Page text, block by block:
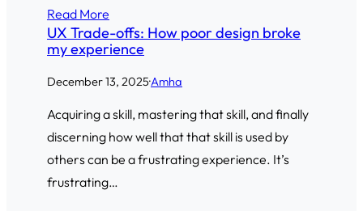
Read More
UX Trade-offs: How poor design broke
my experience
December 13, 2025·Amha
Acquiring a skill, mastering that skill, and finally
discerning how well that that skill is used by
others can be a frustrating experience. It’s
frustrating…